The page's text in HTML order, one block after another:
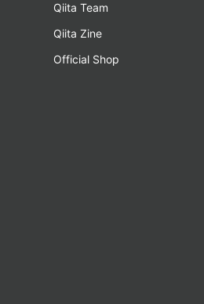
Qiita Team
Qiita Zine
Official Shop